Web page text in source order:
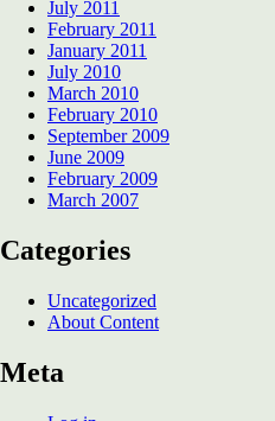
July 2011
February 2011
January 2011
July 2010
March 2010
February 2010
September 2009
June 2009
February 2009
March 2007
Categories
Uncategorized
About Content
Meta